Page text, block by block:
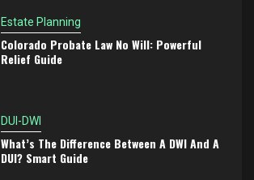
Estate Planning
Colorado Probate Law No Will: Powerful
Relief Guide
DUI-DWI
What’s The Difference Between A DWI And A
DUI? Smart Guide